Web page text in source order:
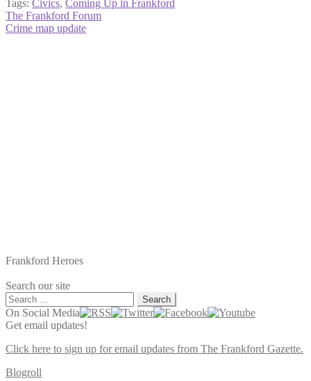
Tags: Civics, Coming Up in Frankford
Post
navigation
Previous
post:
The Frankford Forum
Next
Crime map update
Frankford Heroes
Search our site
Search
for:
On Social Media
Get email updates!
Click here to sign up for email updates from The Frankford Gazette.
Blogroll